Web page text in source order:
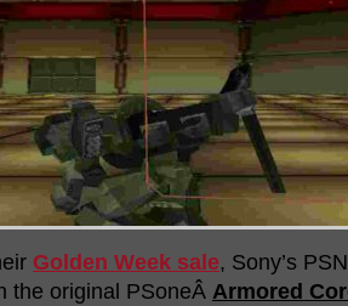
Golden Week sale, Sony’s
the original PSoneÂ Armored